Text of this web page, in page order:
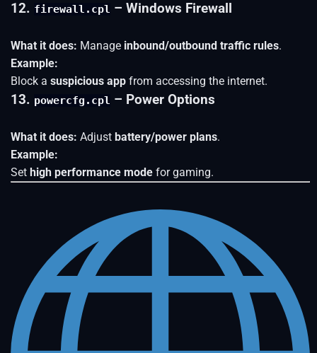
12. firewall.cpl – Windows Firewall
What it does: Manage inbound/outbound traffic rules.
Example:
Block a suspicious app from accessing the internet.
13. powercfg.cpl – Power Options
What it does: Adjust battery/power plans.
Example:
Set high performance mode for gaming.